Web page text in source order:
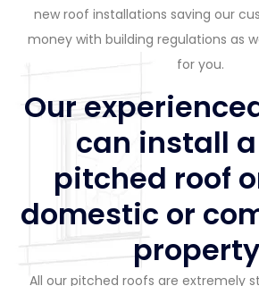
new roof installations saving our
money with building regulations as
for you.
Our
can install
pitched roof
domestic or
All our pitched roofs are extremely